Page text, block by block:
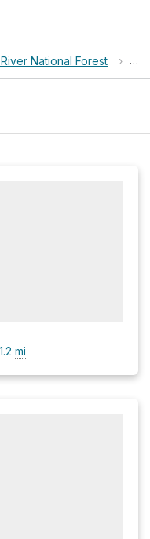
National Forest ›
mi